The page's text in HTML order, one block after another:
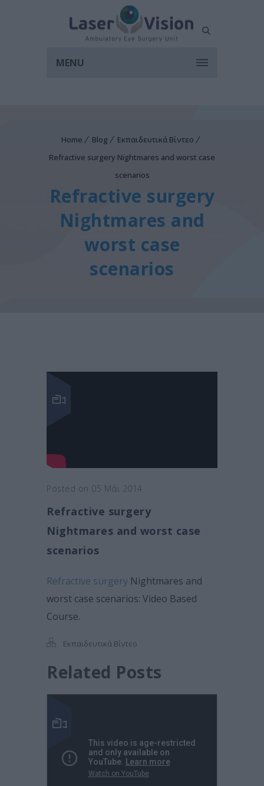
MENU
Home Blog
Εκπαιδευτικά Βίντεο
Refractive surgery Nightmares and worst case
scenarios
Refractive surgery
Nightmares and
worst case
scenarios
Posted on 05 Μάι 2014
Refractive surgery
Nightmares and worst case
scenarios
Refractive surgery Nightmares and
worst case scenarios: Video Based
Course.
Εκπαιδευτικά Βίντεο
Related Posts